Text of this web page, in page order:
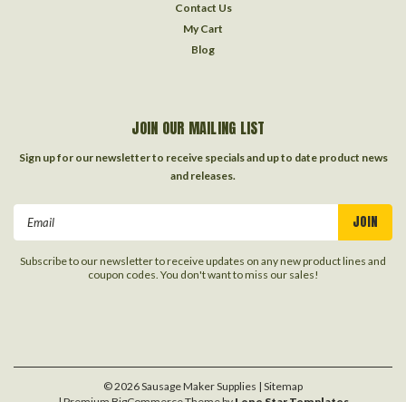
Contact Us
My Cart
Blog
JOIN OUR MAILING LIST
Sign up for our newsletter to receive specials and up to date product news
and releases.
Subscribe to our newsletter to receive updates on any new product lines and
coupon codes. You don't want to miss our sales!
©2026Sausage Maker Supplies | Sitemap